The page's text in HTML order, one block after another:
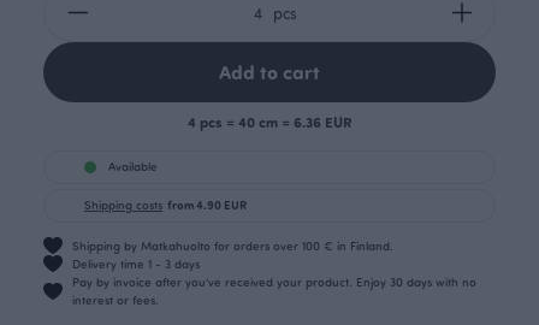
pcs
Add to cart
4 pcs = 40 cm = 6.36 EUR
Available
Shipping costs from 4.90 EUR
Shipping by Matkahuolto for orders over 100 € in Finland.
Delivery time 1 - 3 days
Pay by invoice after you’ve received your product. Enjoy 30 days with no
interest or fees.